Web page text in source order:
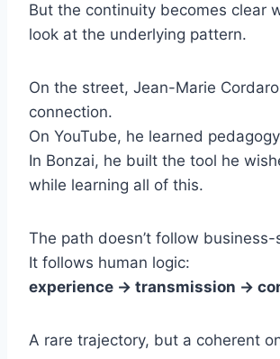
But the continuity becomes clear
look at the underlying pattern.
On the street, Jean-Marie
connection.
On YouTube, he learned
In Bonzai, he built the tool he
while learning all of this.
The path doesn’t follow business-
It follows human logic:
experience → transmission →
A rare trajectory, but a coherent